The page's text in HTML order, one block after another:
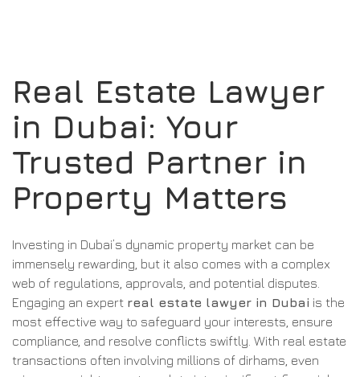
Real Estate Lawyer
in Dubai: Your
Trusted Partner in
Property Matters
Investing in Dubai’s dynamic property market can be
immensely rewarding, but it also comes with a complex
web of regulations, approvals, and potential disputes.
Engaging an expert real estate lawyer in Dubai is the
most effective way to safeguard your interests, ensure
compliance, and resolve conflicts swiftly. With real estate
transactions often involving millions of dirhams, even